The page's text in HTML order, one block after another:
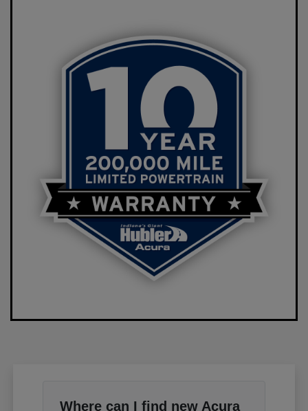
Where can I find new Acura